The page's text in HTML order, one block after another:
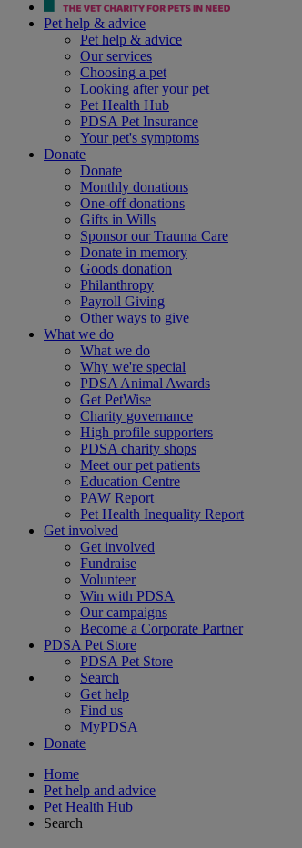
Pet help & advice
Pet help & advice
Our services
Choosing a pet
Looking after your pet
Pet Health Hub
PDSA Pet Insurance
Your pet's symptoms
Donate
Donate
Monthly donations
One-off donations
Gifts in Wills
Sponsor our Trauma Care
Donate in memory
Goods donation
Philanthropy
Payroll Giving
Other ways to give
What we do
What we do
Why we're special
PDSA Animal Awards
Get PetWise
Charity governance
High profile supporters
PDSA charity shops
Meet our pet patients
Education Centre
PAW Report
Pet Health Inequality Report
Get involved
Get involved
Fundraise
Volunteer
Win with PDSA
Our campaigns
Become a Corporate Partner
PDSA Pet Store
PDSA Pet Store
Search
Get help
Find us
MyPDSA
Donate
Home
Pet help and advice
Pet Health Hub
Search